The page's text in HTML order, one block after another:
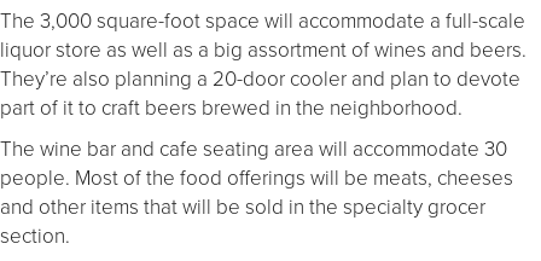
The 3,000 square-foot space will accommodate a full-scale
liquor store as well as a big assortment of wines and beers.
They’re also planning a 20-door cooler and plan to devote
part of it to craft beers brewed in the neighborhood.
The wine bar and cafe seating area will accommodate 30
people. Most of the food offerings will be meats, cheeses
and other items that will be sold in the specialty grocer
section.